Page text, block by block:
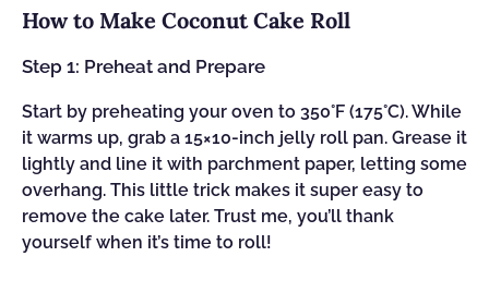
How to Make Coconut Cake Roll
Step 1: Preheat and Prepare
Start by preheating your oven to 350°F (175°C). While
it warms up, grab a 15×10-inch jelly roll pan. Grease it
lightly and line it with parchment paper, letting some
overhang. This little trick makes it super easy to
remove the cake later. Trust me, you’ll thank
yourself when it’s time to roll!